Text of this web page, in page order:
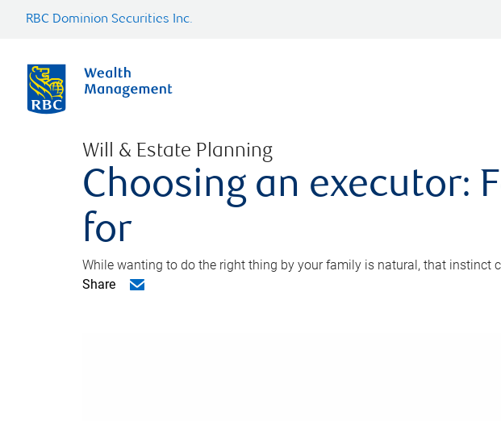
RBC Dominion Securities Inc.
Will & Estate Planning
Choosing an executor:
for
While wanting to do the right thing by your family is natural, that instinct
Share